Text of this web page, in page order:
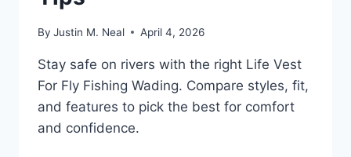
By Justin M. Neal April 4, 2026
Stay safe on rivers with the right Life Vest
For Fly Fishing Wading. Compare styles, fit,
and features to pick the best for comfort
and confidence.